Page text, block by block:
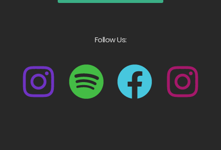
Follow Us: